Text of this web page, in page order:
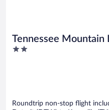
Tennessee Mountain
by OYO
2
Roundtrip non-stop flight